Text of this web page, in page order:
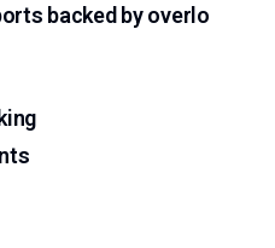
backed by overlo